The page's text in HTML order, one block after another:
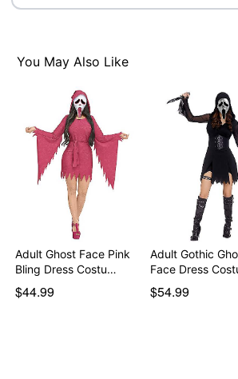
Imported
Div., Easter Unlimited Inc. Ghost
property of Fun World Div., Easter
Rights Reserved.
Item# 01633940
You May Also Like
Adult Ghost Face Pink
Bling Dress Costu…
$44.99
Adult Gothic
Face Dress
$54.99